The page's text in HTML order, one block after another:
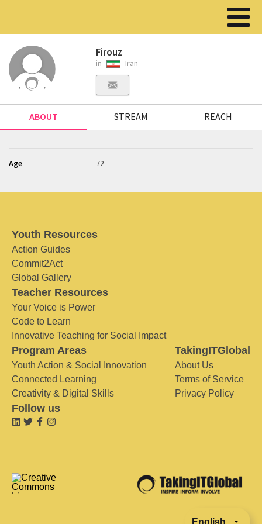
Firouz
in Iran
ABOUT STREAM REACH
Age 72
Youth Resources
Action Guides
Commit2Act
Global Gallery
Teacher Resources
Your Voice is Power
Code to Learn
Innovative Teaching for Social Impact
Program Areas
Youth Action & Social Innovation
Connected Learning
Creativity & Digital Skills
TakingITGlobal
About Us
Terms of Service
Privacy Policy
Follow us